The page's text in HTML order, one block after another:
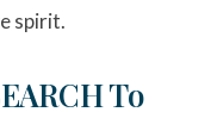
spirit.
To